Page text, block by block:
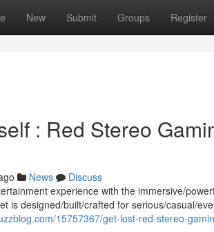
New Submit Groups Register
: Red Stereo
News
Discuss
experience with the immersive/
is designed/built/crafted for serious/casual/
15757367/get-lost-red-stereo-